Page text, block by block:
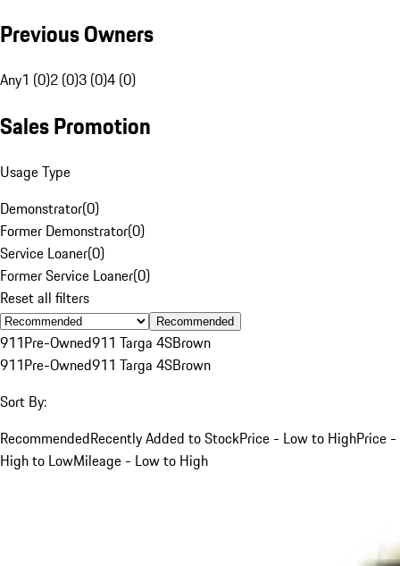
Previous Owners
Any1 (0)2 (0)3 (0)4 (0)
Sales Promotion
Usage Type
Demonstrator(0)
Former Demonstrator(0)
Service Loaner(0)
Former Service Loaner(0)
Reset all filters
Recommended
911Pre-Owned911 Targa 4SBrown
911Pre-Owned911 Targa 4SBrown
Sort By:
RecommendedRecently Added to StockPrice - Low to HighPrice -
High to LowMileage - Low to High